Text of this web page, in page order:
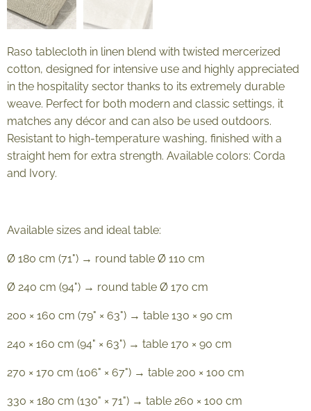
Raso tablecloth in linen blend with twisted mercerized
cotton, designed for intensive use and highly appreciated
in the hospitality sector thanks to its extremely durable
weave. Perfect for both modern and classic settings, it
matches any décor and can also be used outdoors.
Resistant to high-temperature washing, finished with a
straight hem for extra strength. Available colors: Corda
and Ivory.
Available sizes and ideal table:
Ø 180 cm (71") → round table Ø 110 cm
Ø 240 cm (94") → round table Ø 170 cm
200 × 160 cm (79" × 63") → table 130 × 90 cm
240 × 160 cm (94" × 63") → table 170 × 90 cm
270 × 170 cm (106" × 67") → table 200 × 100 cm
330 × 180 cm (130" × 71") → table 260 × 100 cm